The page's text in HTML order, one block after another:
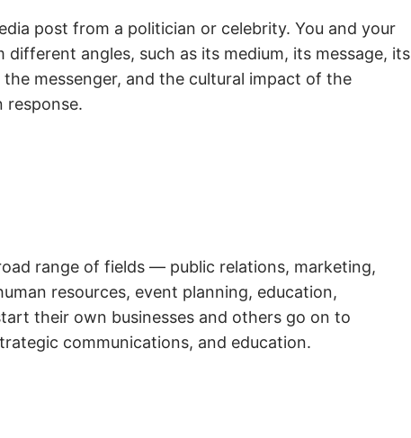
post from a politician or celebrity. You and your
angles, such as its medium, its message, its
messenger, and the cultural impact of the
response.
range of fields — public relations, marketing,
resources, event planning, education,
their own businesses and others go on to
communications, and education.